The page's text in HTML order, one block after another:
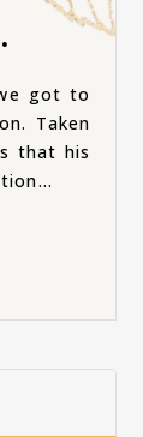
got to
Taken
that his